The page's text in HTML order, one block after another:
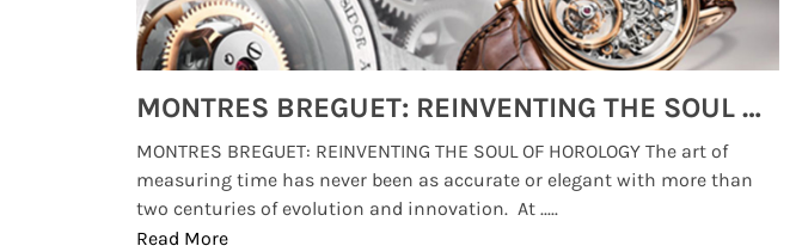
MONTRES BREGUET: REINVENTING THE SOUL OF HOROLOGY
MONTRES BREGUET: REINVENTING THE SOUL OF HOROLOGY The art of
measuring time has never been as accurate or elegant with more than
two centuries of evolution and innovation. At .....
Read More